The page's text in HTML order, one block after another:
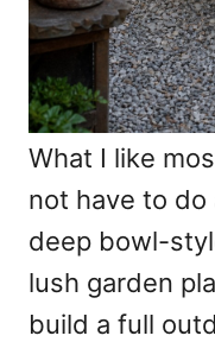
What I like
not have to do
deep bowl-
lush garden
build a full